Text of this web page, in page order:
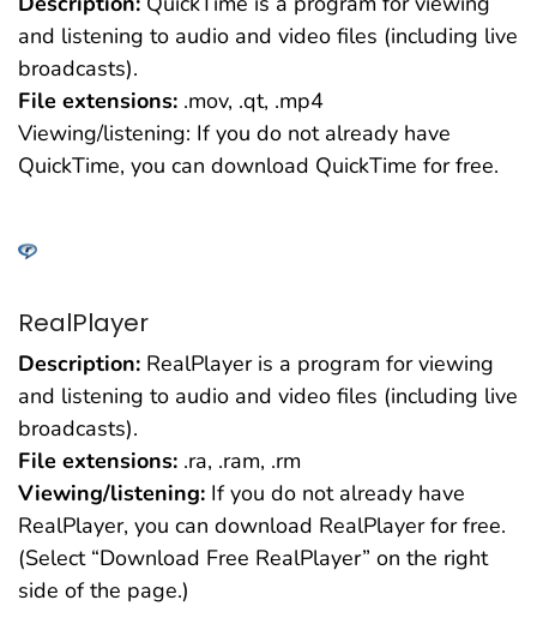
and listening to audio and video files (including live
broadcasts).
File extensions: .mov, .qt, .mp4
Viewing/listening: If you do not already have
QuickTime, you can download QuickTime for free.
RealPlayer
Description: RealPlayer is a program for viewing
and listening to audio and video files (including live
broadcasts).
File extensions: .ra, .ram, .rm
Viewing/listening: If you do not already have
RealPlayer, you can download RealPlayer for free.
(Select “Download Free RealPlayer” on the right
side of the page.)